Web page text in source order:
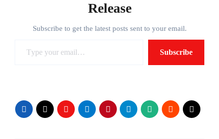
Release
Subscribe to get the latest posts sent to your email.
Subscribe